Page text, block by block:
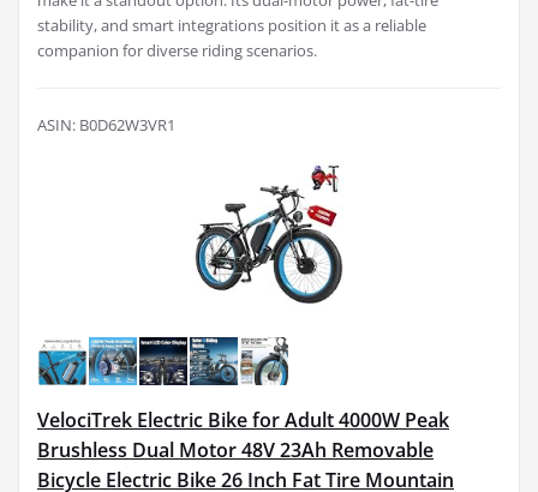
stability, and smart integrations position it as a reliable
companion for diverse riding scenarios.
ASIN: B0D62W3VR1
VelociTrek Electric Bike for Adult 4000W Peak
Brushless Dual Motor 48V 23Ah Removable
Bicycle Electric Bike 26 Inch Fat Tire Mountain